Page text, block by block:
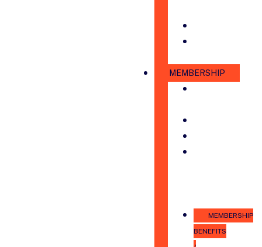
MEMBERSHIP
MEMBERSHIP
BENEFITS